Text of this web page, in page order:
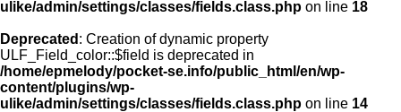
ulike/admin/settings/classes/fields.class.php on line 18
Deprecated : Creation of dynamic property
ULF_Field_color::$field is deprecated in
/home/epmelody/pocket-se.info/public_html/en/wp-
content/plugins/wp-
ulike/admin/settings/classes/fields.class.php on line 14